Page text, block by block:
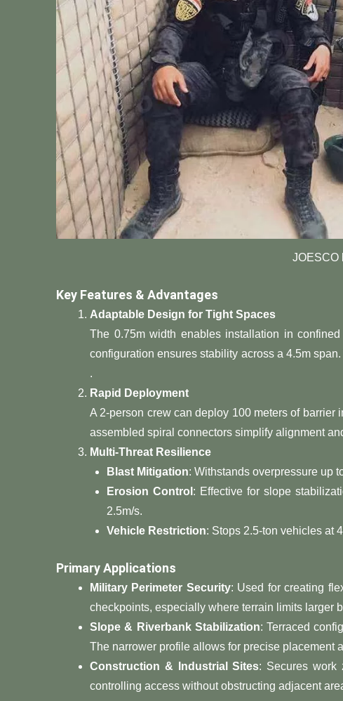
JOESCO
​Key Features & Advantages​
​Adaptable Design for Tight Spaces​
The 0.75m width enables installation in
configuration ensures stability across a 4.5m
.
​Rapid Deployment​
A 2-person crew can deploy 100 meters of
assembled spiral connectors simplify alignment
​Multi-Threat Resilience​
​Blast Mitigation​​: Withstands overpressure up
​Erosion Control​ ​: Effective for slope
2.5m/s.
​Vehicle Restriction​​: Stops 2.5-ton vehicles at
​Primary Applications​
​Military Perimeter Security​​: Used for creating
checkpoints, especially where terrain limits larger
​Slope & Riverbank Stabilization​​: Terraced
The narrower profile allows for precise placement
​Construction & Industrial Sites​​: Secures work
controlling access without obstructing adjacent